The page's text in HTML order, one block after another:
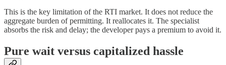
This is the key limitation of the RTI market. It does not reduce the
aggregate burden of permitting. It reallocates it. The specialist
absorbs the risk and delay; the developer pays a premium to avoid it.
Pure wait versus capitalized hassle